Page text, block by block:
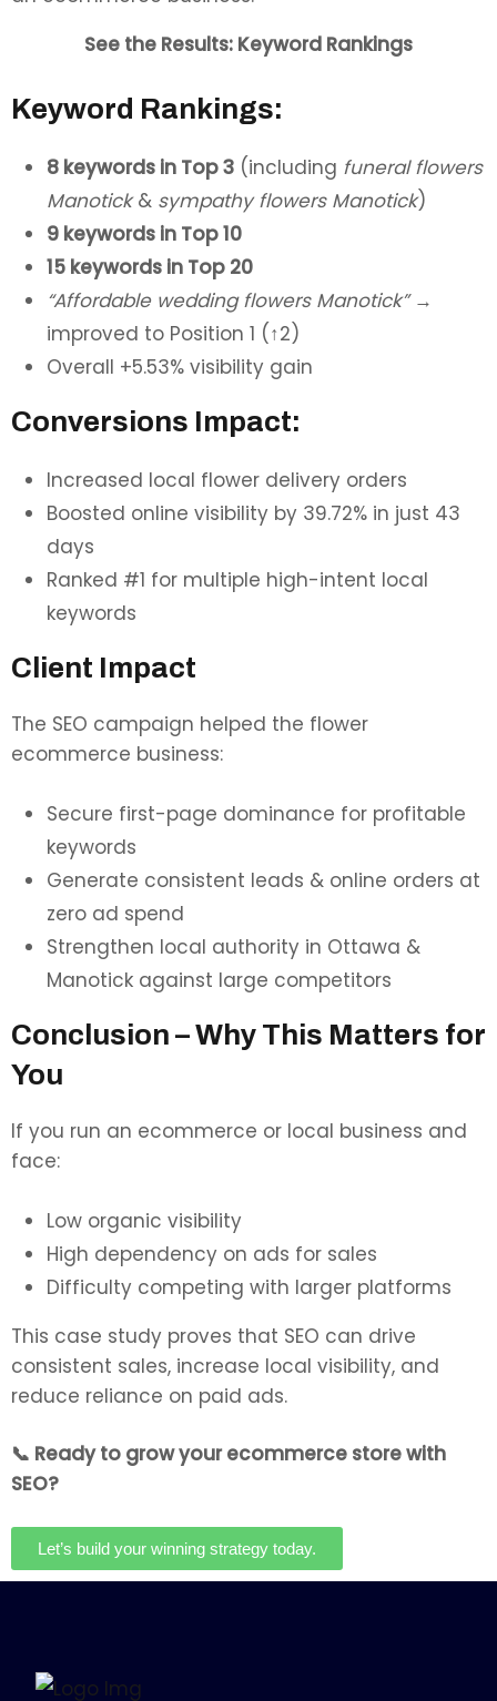
See the Results: Keyword Rankings
Keyword Rankings:
8 keywords in Top 3 (including funeral flowers
Manotick& sympathy flowers Manotick)
9 keywords in Top 10
15 keywords in Top 20
“Affordable wedding flowers Manotick”→
improved to Position 1 (↑2)
Overall +5.53% visibility gain
Conversions Impact:
Increased local flower delivery orders
Boosted online visibility by 39.72% in just 43
days
Ranked #1 for multiple high-intent local
keywords
Client Impact
The SEO campaign helped the flower
ecommerce business:
Secure first-page dominance for profitable
keywords
Generate consistent leads & online orders at
zero ad spend
Strengthen local authority in Ottawa &
Manotick against large competitors
Conclusion – Why This Matters for
You
If you run an ecommerce or local business and
face:
Low organic visibility
High dependency on ads for sales
Difficulty competing with larger platforms
This case study proves that SEO can drive
consistent sales, increase local visibility, and
reduce reliance on paid ads.
📞 Ready to grow your ecommerce store with
SEO?
Let’s build your winning strategy today.